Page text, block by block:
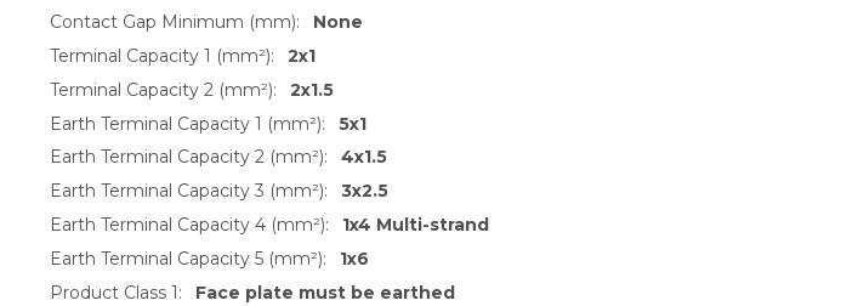
Contact Gap Minimum (mm):
None
Terminal Capacity 1 (mm²):
2x1
Terminal Capacity 2 (mm²):
2x1.5
Earth Terminal Capacity 1 (mm²):
5x1
Earth Terminal Capacity 2 (mm²):
4x1.5
Earth Terminal Capacity 3 (mm²):
3x2.5
Earth Terminal Capacity 4 (mm²):
1x4 Multi-strand
Earth Terminal Capacity 5 (mm²):
1x6
Product Class 1:
Face plate must be earthed